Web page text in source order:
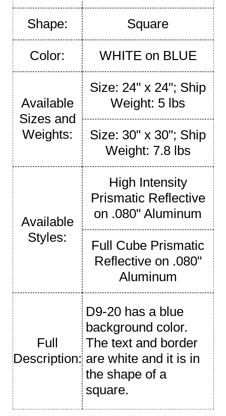
Shape: Square
Color: WHITE on BLUE
Available
Sizes and
Weights:
Size: 24" x 24"; Ship
Weight: 5 lbs
Size: 30" x 30"; Ship
Weight: 7.8 lbs
Available
Styles:
High Intensity
Prismatic Reflective
on .080" Aluminum
Full Cube Prismatic
Reflective on .080"
Aluminum
Full
Description:
D9-20 has a blue
background color.
The text and border
are white and it is in
the shape of a
square.